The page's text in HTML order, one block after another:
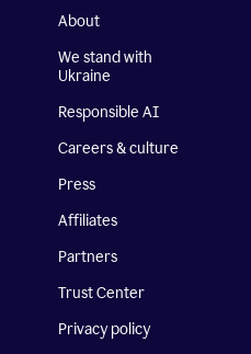
About
We stand with
Ukraine
Responsible AI
Careers & culture
Press
Affiliates
Partners
Trust Center
Privacy policy